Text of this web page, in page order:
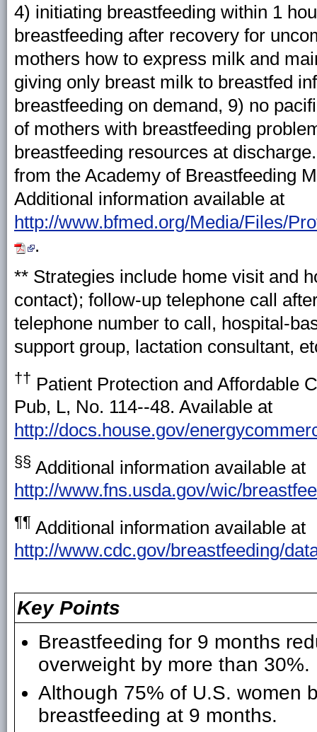
4) initiating breastfeeding within 1
breastfeeding after recovery for
mothers how to express milk and
giving only breast milk to breastfed
breastfeeding on demand, 9) no
of mothers with breastfeeding
breastfeeding resources at
from the Academy of Breastfeeding
Additional information available at
http://www.bfmed.org/Media/Files/
.
** Strategies include home visit and
contact); follow-up telephone call
telephone number to call, hospital-
support group, lactation consultant,
†† Patient Protection and Affordable
Pub, L, No. 114--48. Available at
http://docs.house.gov/
§§ Additional information available at
http://www.fns.usda.gov/wic/
¶¶ Additional information available at
http://www.cdc.gov/breastfeeding/
Key Points
Breastfeeding for 9 months
overweight by more than 30%.
Although 75% of U.S. women
breastfeeding at 9 months.